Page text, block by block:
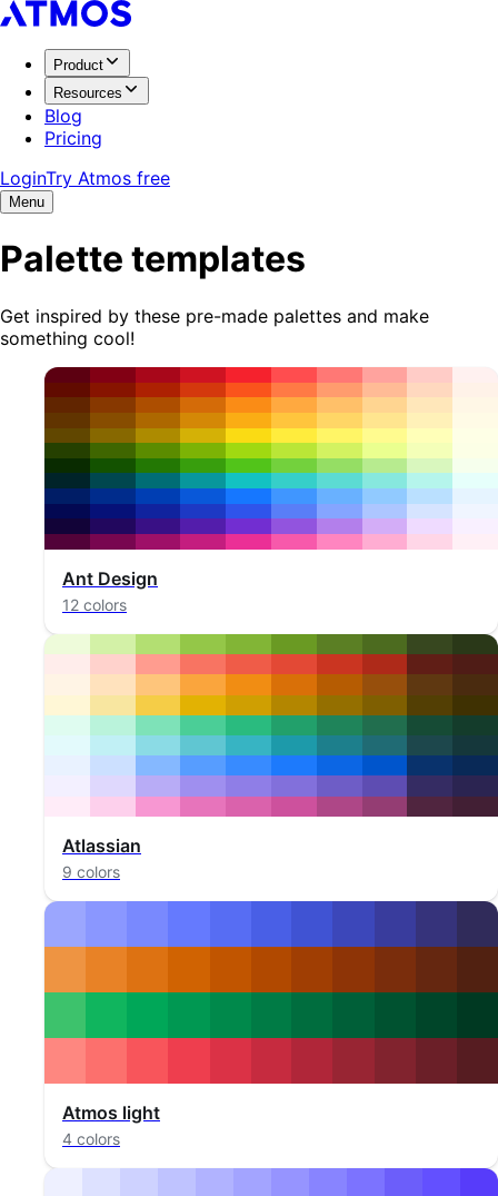
Product
Resources
Blog
Pricing
LoginTry Atmos free
Menu
Palette templates
Get inspired by these pre-made palettes and make
something cool!
Ant Design
12 colors
Atlassian
9 colors
Atmos light
4 colors